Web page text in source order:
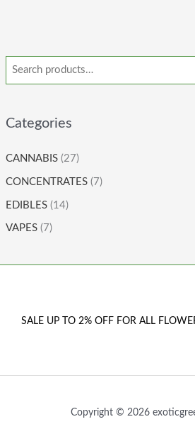
Categories
CANNABIS (27)
CONCENTRATES (7)
EDIBLES (14)
VAPES (7)
SALE UP TO 2% OFF FOR ALL
Copyright © 2026